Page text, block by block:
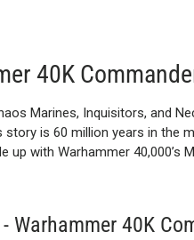
40K
Marines, Inquisitors, and
is 60 million years in the
with Warhammer
Warhammer 40K